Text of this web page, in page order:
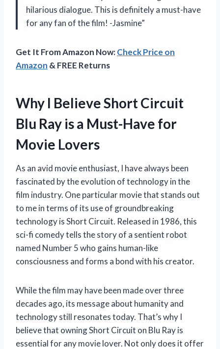
hilarious dialogue. This is definitely a must-have
for any fan of the film! -Jasmine”
Get It From Amazon Now:Check Price on
Amazon & FREE Returns
Why I Believe Short Circuit
Blu Ray is a Must-Have for
Movie Lovers
As an avid movie enthusiast, I have always been
fascinated by the evolution of technology in the
film industry. One particular movie that stands out
to me in terms of its use of groundbreaking
technology is Short Circuit. Released in 1986, this
sci-fi comedy tells the story of a sentient robot
named Number 5 who gains human-like
consciousness and forms a bond with his creator.
While the film may have been made over three
decades ago, its message about humanity and
technology still resonates today. That’s why I
believe that owning Short Circuit on Blu Ray is
essential for any movie lover. Not only does it offer